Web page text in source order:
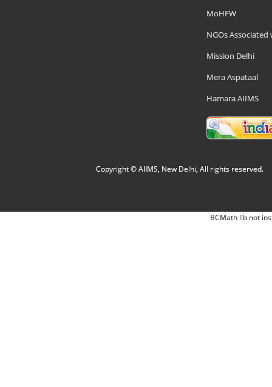
MoHFW
NGOs Associated
Mission Delhi
Mera Aspataal
Hamara AIIMS
Copyright © AIIMS, New Delhi, All rights reserved.
BCMath lib not